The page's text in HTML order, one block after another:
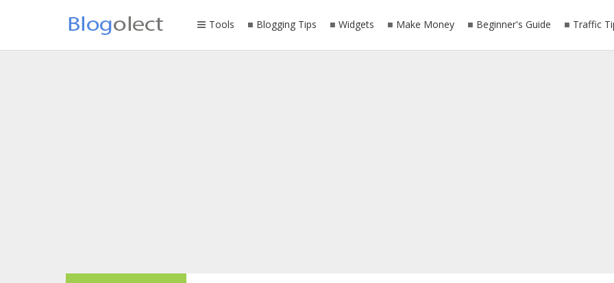
Tools Blogging Tips Widgets Make Money Beginner's Guide Traffic